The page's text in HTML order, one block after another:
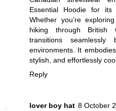
Essential Hoodie for its
Whether you’re
hiking through British
transitions
environments. It
stylish, and effortlessly
Reply
lover boy hat 8 October